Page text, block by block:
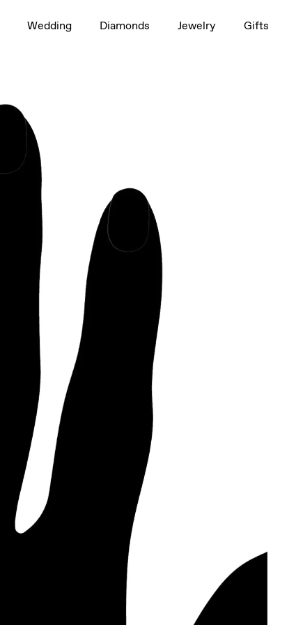
Wedding Diamonds Jewelry Gifts